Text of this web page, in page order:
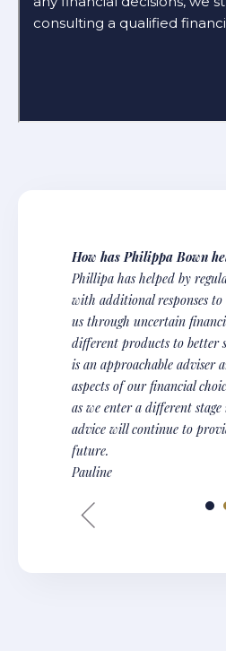
How has Philippa Bown
Phillipa has helped by
with additional responses to
us through uncertain
different products to better
is an approachable adviser
aspects of our financial
as we enter a different
advice will continue to
future.
Pauline